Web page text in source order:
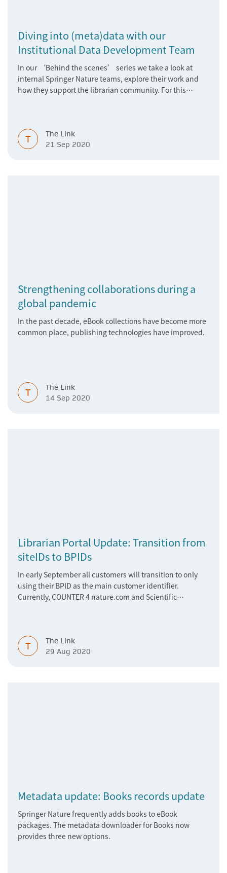
Diving into (meta)data with our
Institutional Data Development Team
In our ‘Behind the scenes’ series we take a look at
internal Springer Nature teams, explore their work and
how they support the librarian community. For this
T
The Link
21 Sep 2020
Strengthening collaborations during a
global pandemic
In the past decade, eBook collections have become more
common place, publishing technologies have improved.
T
The Link
14 Sep 2020
Librarian Portal Update: Transition from
siteIDs to BPIDs
In early September all customers will transition to only
using their BPID as the main customer identifier.
Currently, COUNTER 4 nature.com and Scientific
T
The Link
29 Aug 2020
Metadata update: Books records update
Springer Nature frequently adds books to eBook
packages. The metadata downloader for Books now
provides three new options.